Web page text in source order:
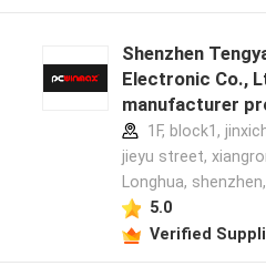
Shenzhen
Electronic Co.,
manufacturer
1F, block1,
jieyu street,
Longhua,
5.0
Verified